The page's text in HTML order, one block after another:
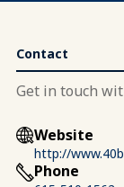
Contact
Get in touch
Website
http://
Phone